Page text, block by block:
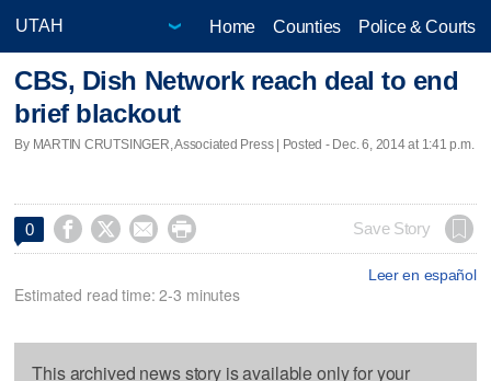
Home Counties Police & Courts
CBS, Dish Network reach deal to end
brief blackout
By MARTIN CRUTSINGER, Associated Press | Posted - Dec. 6, 2014 at 1:41 p.m.
0     Save Story
Leer en español
Estimated read time: 2-3 minutes
This archived news story is available only for your